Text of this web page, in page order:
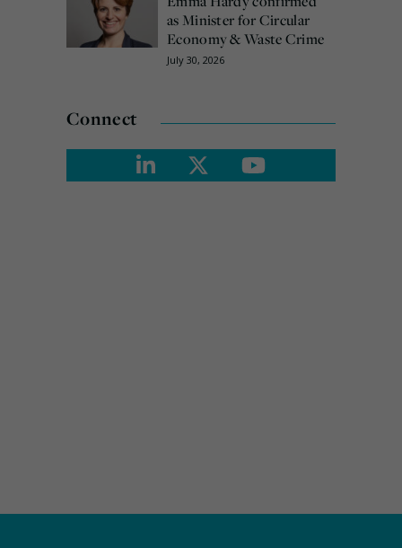
as Minister for Circular
Economy & Waste Crime
July 30, 2026
Connect